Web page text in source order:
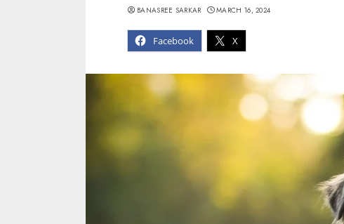
Facebook X
BANASREE SARKAR MARCH 16, 2024